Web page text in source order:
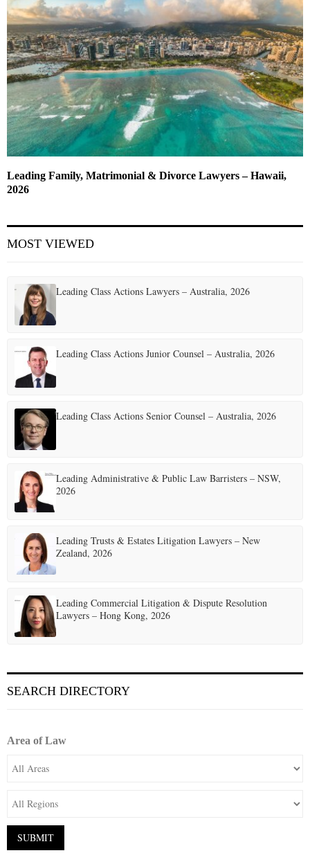
Leading Family, Matrimonial & Divorce Lawyers – Hawaii,
2026
MOST VIEWED
Leading Class Actions Lawyers – Australia, 2026
Leading Class Actions Junior Counsel – Australia, 2026
Leading Class Actions Senior Counsel – Australia, 2026
Leading Administrative & Public Law Barristers – NSW,
2026
Leading Trusts & Estates Litigation Lawyers – New
Zealand, 2026
Leading Commercial Litigation & Dispute Resolution
Lawyers – Hong Kong, 2026
SEARCH DIRECTORY
Area of Law